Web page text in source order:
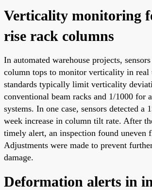
Verticality monitoring
rise rack columns
In automated warehouse projects,
column tops to monitor verticality in real
standards typically limit verticality
conventional beam racks and 1/1000 for
systems. In one case, sensors detected a
week increase in column tilt rate. After
timely alert, an inspection found uneven
Adjustments were made to prevent
damage.
Deformation alerts in